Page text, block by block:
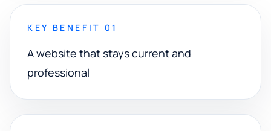
KEY BENEFIT 01
A website that stays current and
professional